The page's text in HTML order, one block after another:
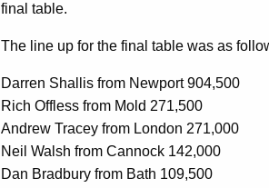
final table.
The line up for the final table was as
Darren Shallis from Newport 904,500
Rich Offless from Mold 271,500
Andrew Tracey from London 271,000
Neil Walsh from Cannock 142,000
Dan Bradbury from Bath 109,500